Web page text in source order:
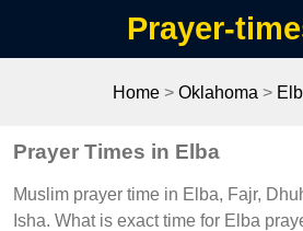
Prayer-
Home> Oklahoma >
Prayer Times in Elba
Muslim prayer time in Elba, Fajr,
Isha. What is exact time for Elba